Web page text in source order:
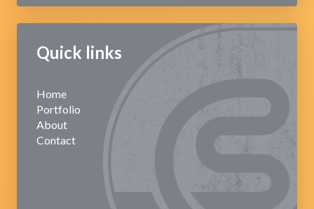
Quick links
Home
Portfolio
About
Contact